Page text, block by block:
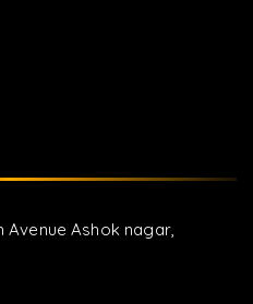
Avenue Ashok nagar,